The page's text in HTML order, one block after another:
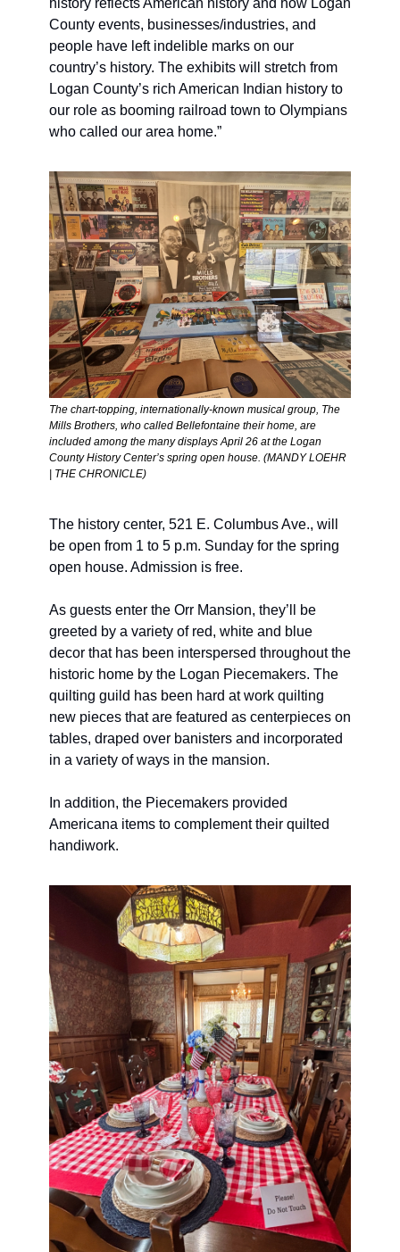
history reflects American history and how Logan
County events, businesses/industries, and
people have left indelible marks on our
country’s history. The exhibits will stretch from
Logan County’s rich American Indian history to
our role as booming railroad town to Olympians
who called our area home.”
The chart-topping, internationally-known musical group, The
Mills Brothers, who called Bellefontaine their home, are
included among the many displays April 26 at the Logan
County History Center’s spring open house. (MANDY LOEHR
| THE CHRONICLE)
The history center, 521 E. Columbus Ave., will
be open from 1 to 5 p.m. Sunday for the spring
open house. Admission is free.
As guests enter the Orr Mansion, they’ll be
greeted by a variety of red, white and blue
decor that has been interspersed throughout the
historic home by the Logan Piecemakers. The
quilting guild has been hard at work quilting
new pieces that are featured as centerpieces on
tables, draped over banisters and incorporated
in a variety of ways in the mansion.
In addition, the Piecemakers provided
Americana items to complement their quilted
handiwork.